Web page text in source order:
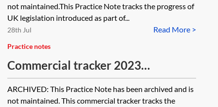
not maintained.This Practice Note tracks the progress of
UK legislation introduced as part of...
Read More >
28th Jul
Practice notes
Commercial tracker 2023
[Archived]
ARCHIVED: This Practice Note has been archived and is
not maintained. This commercial tracker tracks the